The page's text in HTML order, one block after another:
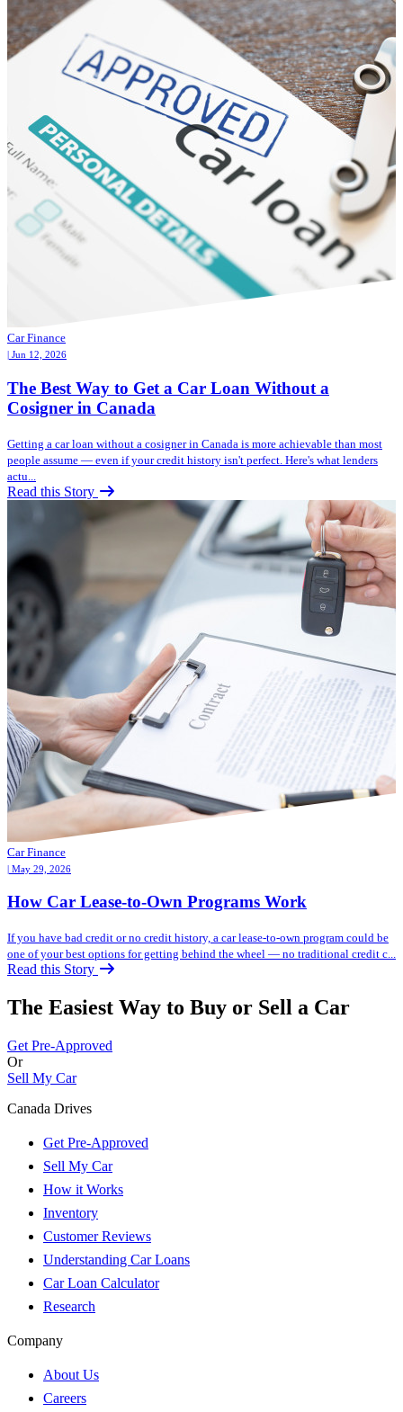
Car Finance
| Jun 12, 2026
The Best Way to Get a Car Loan Without a
Cosigner in Canada
Getting a car loan without a cosigner in Canada is more achievable than most
people assume — even if your credit history isn't perfect. Here's what lenders
actu...
Read this Story
Car Finance
| May 29, 2026
How Car Lease-to-Own Programs Work
If you have bad credit or no credit history, a car lease-to-own program could be
one of your best options for getting behind the wheel — no traditional credit c...
Read this Story
The Easiest Way to Buy or Sell a Car
Get Pre-Approved
Or
Sell My Car
Canada Drives
Get Pre-Approved
Sell My Car
How it Works
Inventory
Customer Reviews
Understanding Car Loans
Car Loan Calculator
Research
Company
About Us
Careers